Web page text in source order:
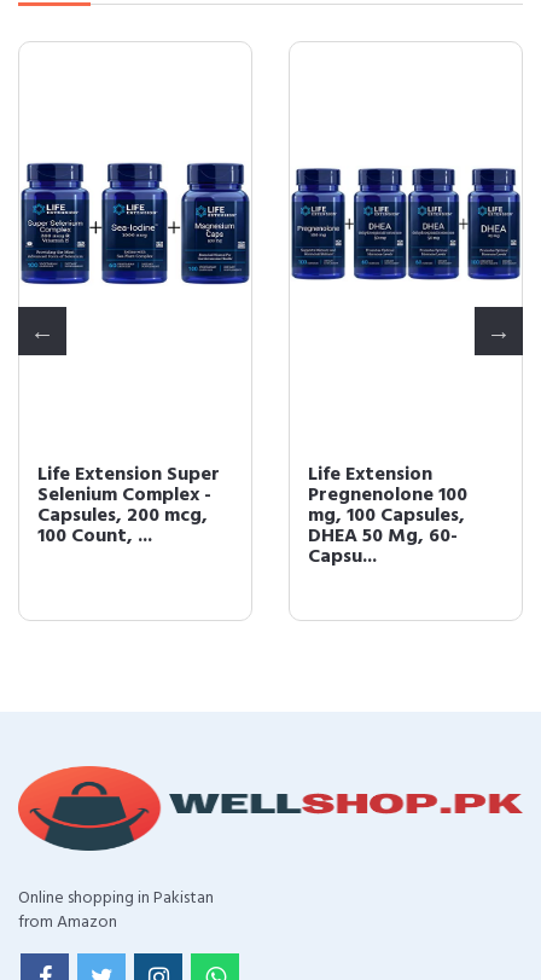
Life Extension Super
Selenium Complex -
Capsules, 200 mcg,
100 Count, ...
Life Extension
Pregnenolone 100
mg, 100 Capsules,
DHEA 50 Mg, 60-
Capsu...
Online shopping in Pakistan
from Amazon